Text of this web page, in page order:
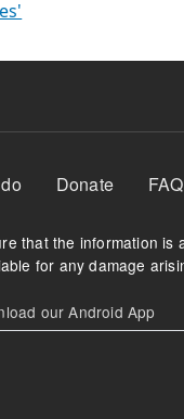
open
This
diligence